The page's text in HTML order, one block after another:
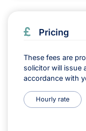
Pricing
These fees are
solicitor will issue
accordance with
Hourly rate